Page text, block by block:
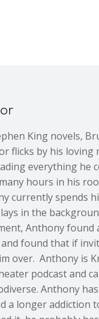
King novels,
flicks by his
everything he
hours in his
currently spends
in the
Anthony
found that if
over. Anthony is
podcast and
Anthony
a longer addiction